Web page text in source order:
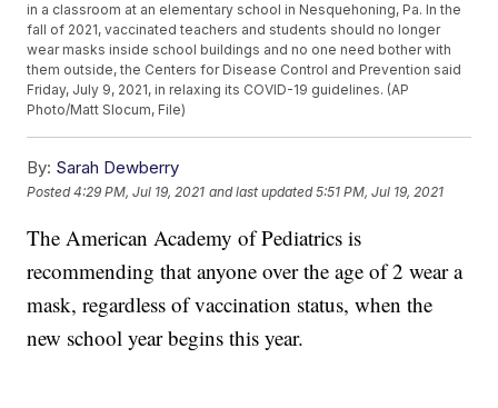
in a classroom at an elementary school in Nesquehoning, Pa. In the
fall of 2021, vaccinated teachers and students should no longer
wear masks inside school buildings and no one need bother with
them outside, the Centers for Disease Control and Prevention said
Friday, July 9, 2021, in relaxing its COVID-19 guidelines. (AP
Photo/Matt Slocum, File)
By: Sarah Dewberry
Posted4:29 PM, Jul 19, 2021 and last updated 5:51 PM, Jul 19, 2021
The American Academy of Pediatrics is
recommending that anyone over the age of 2 wear a
mask, regardless of vaccination status, when the
new school year begins this year.